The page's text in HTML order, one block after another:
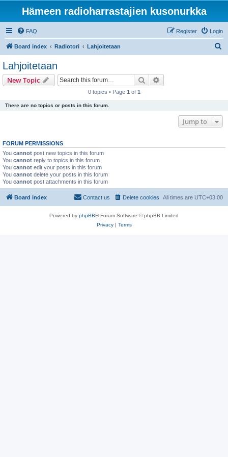
Hämeen radioharrastajien kusonurkka
FAQ Login
Register
Board index Radiotori Lahjoitetaan
Lahjoitetaan
New Topic Search
0 topics • Page 1 of 1
There are no topics or posts in this forum.
Jump to
FORUM PERMISSIONS
You cannot post new topics in this forum
You cannot reply to topics in this forum
You cannot edit your posts in this forum
You cannot delete your posts in this forum
You cannot post attachments in this forum
Board index All times are UTC+03:00
Delete cookies
Contact us
Powered by phpBB® Forum Software © phpBB Limited
Privacy| Terms